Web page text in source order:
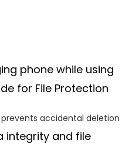
phone while using
for File Protection
prevents accidental deletion
integrity and file